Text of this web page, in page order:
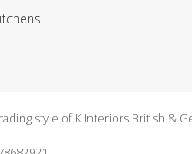
style of K Interiors British &